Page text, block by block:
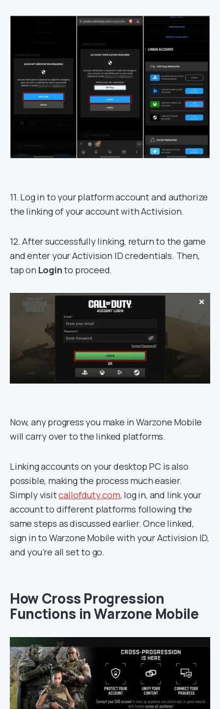
11. Log in to your platform account and authorize
the linking of your account with Activision.
12. After successfully linking, return to the game
and enter your Activision ID credentials. Then,
tap on Loginto proceed.
Now, any progress you make in Warzone Mobile
will carry over to the linked platforms.
Linking accounts on your desktop PC is also
possible, making the process much easier.
Simply visitcallofduty.com, log in, and link your
account to different platforms following the
same steps as discussed earlier. Once linked,
sign in to Warzone Mobile with your Activision ID,
and you’re all set to go.
How Cross Progression
Functions in Warzone Mobile